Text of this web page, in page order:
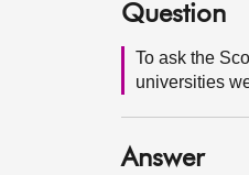
Question
To ask the
universities
Answer